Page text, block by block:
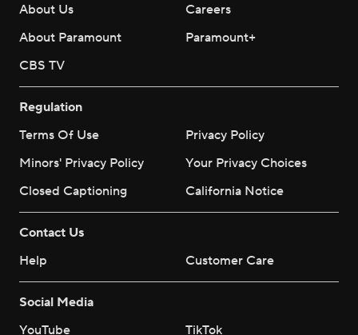
About Us
Careers
About Paramount
Paramount+
CBS TV
Regulation
Terms Of Use
Privacy Policy
Minors' Privacy Policy
Your Privacy Choices
Closed Captioning
California Notice
Contact Us
Help
Customer Care
Social Media
YouTube
TikTok